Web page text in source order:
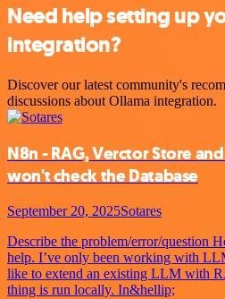
Need help setting up
integration?
Discover our latest community's
discussions about Ollama integration.
N8n - RAG, Verctor Store
won't check the Database
September 20, 2025Sotares
Describe the problem/error/question
help. I’ve only been working with
like to extend an existing LLM with
thing is run locally. In&hellip;